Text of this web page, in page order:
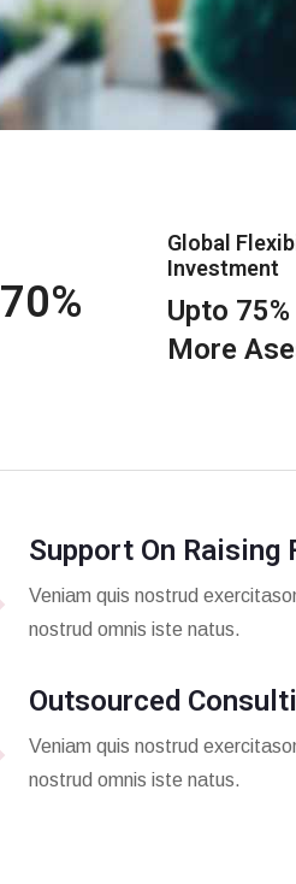
75
Global
Investment
Upto 75%
More
Support On Raising
Veniam quis nostrud
nostrud omnis iste natus.
Outsourced
Veniam quis nostrud
nostrud omnis iste natus.